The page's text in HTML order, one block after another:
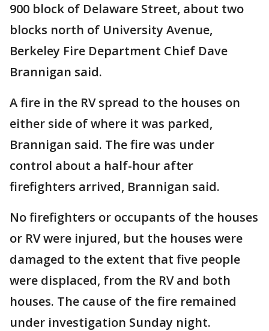
900 block of Delaware Street, about two
blocks north of University Avenue,
Berkeley Fire Department Chief Dave
Brannigan said.
A fire in the RV spread to the houses on
either side of where it was parked,
Brannigan said. The fire was under
control about a half-hour after
firefighters arrived, Brannigan said.
No firefighters or occupants of the houses
or RV were injured, but the houses were
damaged to the extent that five people
were displaced, from the RV and both
houses. The cause of the fire remained
under investigation Sunday night.